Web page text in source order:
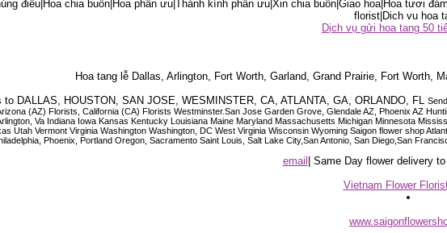
điếu|Hoa chia buồn|Hoa phân ưu|Thành kính phân ưu|Xin chia buồn|Giao hoa|Hoa tươi
florist|Dich vu hoa
Dịch vụ gửi hoa tang 50
Hoa tang lễ Dallas, Arlington, Fort Worth, Garland, Grand Prairie, Fort Worth,
DALLAS, HOUSTON, SAN JOSE, WESMINSTER, CA, ATLANTA, GA, ORLANDO, FL
(AZ) Florists, California (CA) Florists Westminster.San Jose Garden Grove, Glendale AZ, Phoenix AZ
Va Indiana Iowa Kansas Kentucky Louisiana Maine Maryland Massachusetts Michigan Minnesota
Utah Vermont Virginia Washington Washington, DC West Virginia Wisconsin Wyoming Saigon flower shop
Phoenix, Portland Oregon, Sacramento Saint Louis, Salt Lake City,San Antonio, San Diego,San
email
| Same Day flower delivery
Vietnam Flower